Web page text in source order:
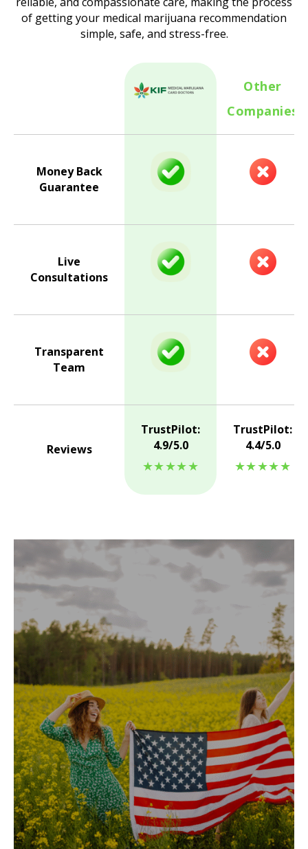
of getting your medical marijuana recommendation
simple, safe, and stress-free.
Other
Companies
Money Back
Guarantee
Live
Consultations
Transparent
Team
Reviews
TrustPilot:
4.9/5.0
★★★★★
TrustPilot:
4.4/5.0
★★★★★